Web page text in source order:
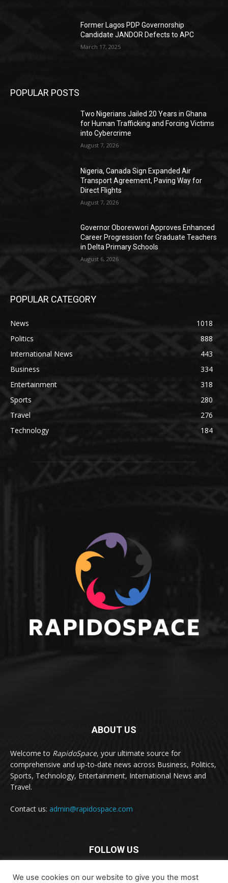
Former Lagos PDP Governorship
Candidate JANDOR Defects to APC
March 17, 2025
POPULAR POSTS
Two Nigerians Jailed 20 Years in Ghana
for Human Trafficking and Forcing Victims
into Cybercrime
August 7, 2026
Nigeria, Canada Sign Expanded Air
Transport Agreement, Paving Way for
Direct Flights
August 7, 2026
Governor Oborevwori Approves Enhanced
Career Progression for Graduate Teachers
in Delta Primary Schools
August 6, 2026
POPULAR CATEGORY
News
1018
Politics
888
International News
443
Business
334
Entertainment
318
Sports
280
Travel
276
Technology
184
ABOUT US
Welcome to RapidoSpace, your ultimate source for
comprehensive and up-to-date news across Business, Politics,
Sports, Technology, Entertainment, International News and
Travel.
Contact us: admin@rapidospace.com
FOLLOW US
We use cookies on our website to give you the most